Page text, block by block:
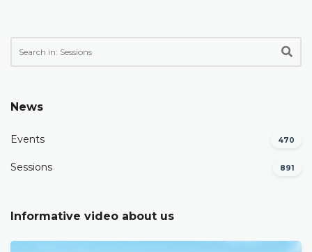
News
Events 470
Sessions 891
Informative video about us